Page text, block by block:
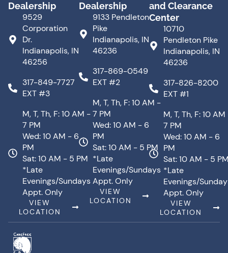
Dealership
9529
Corporation
Dr.
Indianapolis, IN
46256
317-849-7727
EXT #3
M, T, Th, F: 10 AM -
7 PM
Wed: 10 AM - 6
PM
Sat: 10 AM - 5 PM
*Late
Evenings/Sundays
Appt. Only
VIEW
LOCATION
Dealership
9133 Pendleton
Pike
Indianapolis, IN
46236
317-869-0549
EXT #2
M, T, Th, F: 10 AM -
7 PM
Wed: 10 AM - 6
PM
Sat: 10 AM - 5 PM
*Late
Evenings/Sundays
Appt. Only
VIEW
LOCATION
and Clearance
Center
10710
Pendleton Pike
Indianapolis, IN
46236
317-826-8200
EXT #1
M, T, Th, F: 10
7 PM
Wed: 10 AM - 6
PM
Sat: 10 AM - 5
*Late
Evenings/
Appt. Only
VIEW
LOCATION